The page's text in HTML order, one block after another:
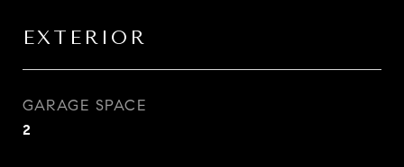
EXTERIOR
GARAGE SPACE
2